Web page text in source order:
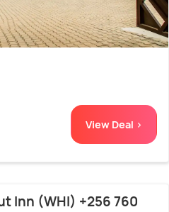
View Deal >
Inn (WHI) +256 760